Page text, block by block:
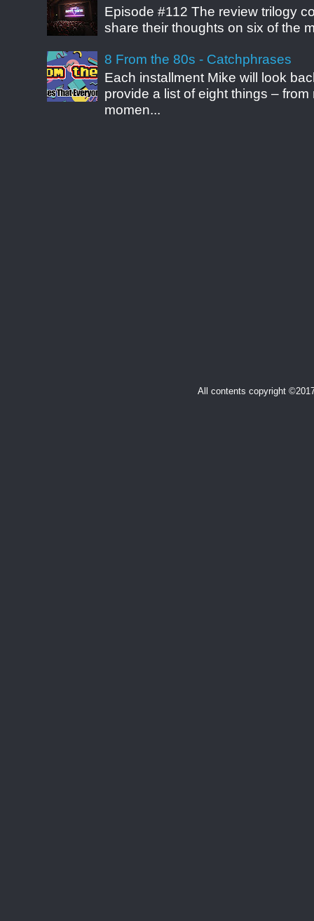
Episode #112 The review trilogy
share their thoughts on six of the
8 From the 80s - Catchphrases
Each installment Mike will look
provide a list of eight things –
momen...
All contents copyright